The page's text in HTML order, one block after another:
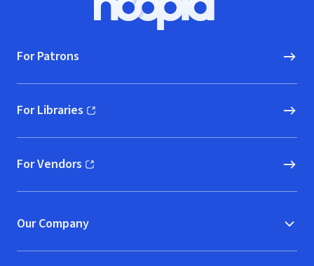
Hoopla logo, Go to homepage
For Patrons
For Libraries
(opens in new window)
For Vendors
(opens in new window)
Our Company